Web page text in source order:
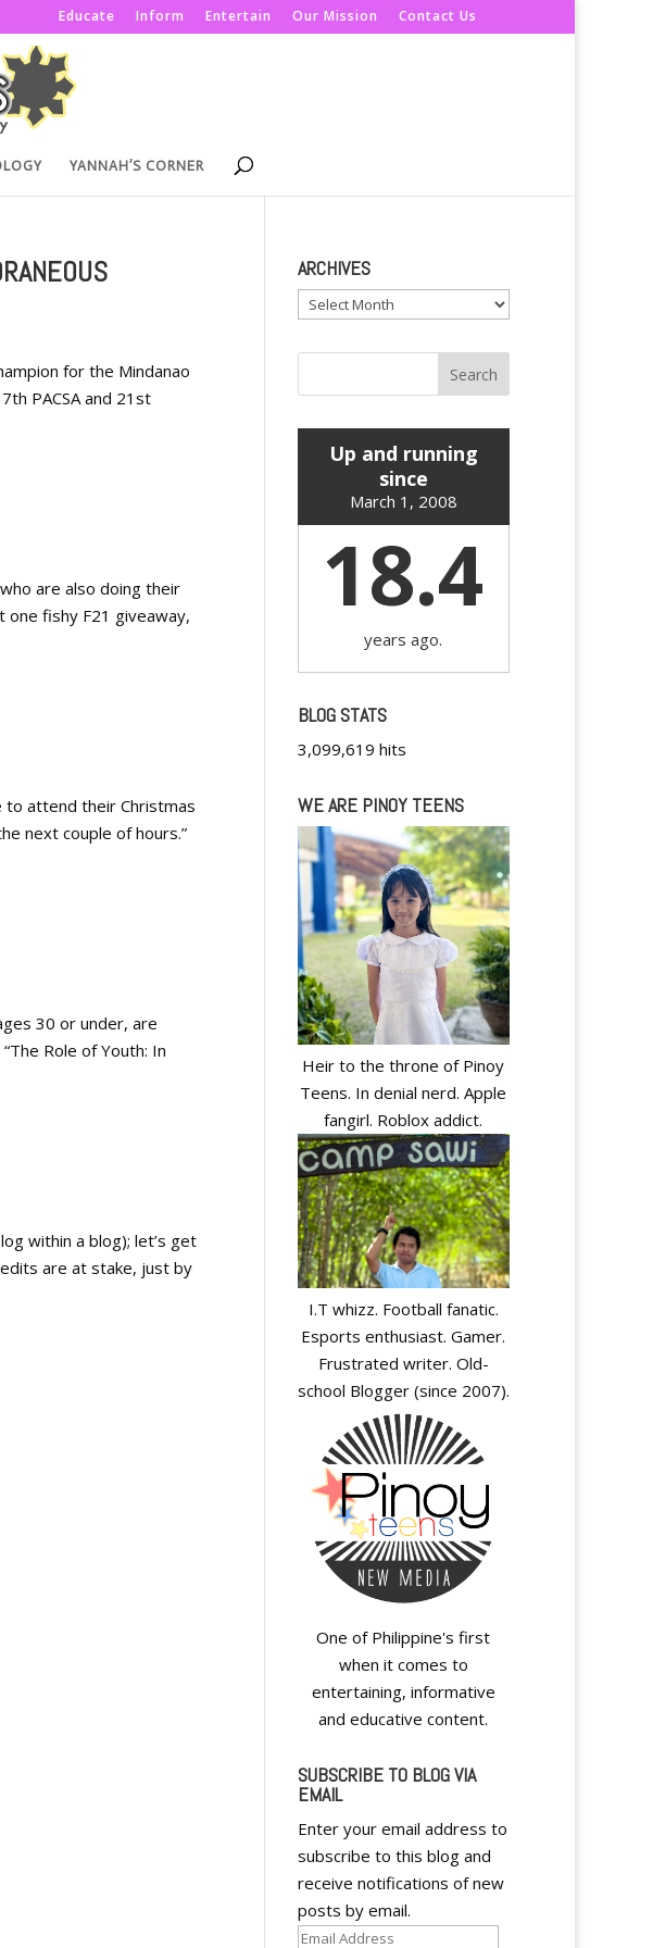
Educate Inform Entertain Our Mission Contact Us
YANNAH’S CORNER
for the Mindanao
PACSA and 21st
are also doing their
one fishy F21 giveaway,
to attend their Christmas
next couple of hours.”
30 or under, are
Role of Youth: In
within a blog); let’s get
are at stake, just by
ARCHIVES
Archives
Up and running
since
March 1, 2008
18.4
years ago.
BLOG STATS
3,099,619 hits
WE ARE PINOY TEENS
Heir to the throne of Pinoy
Teens. In denial nerd. Apple
fangirl. Roblox addict.
I.T whizz. Football fanatic.
Esports enthusiast. Gamer.
Frustrated writer. Old-
school Blogger (since 2007).
One of Philippine's first
when it comes to
entertaining, informative
and educative content.
SUBSCRIBE TO BLOG VIA
EMAIL
Enter your email address to
subscribe to this blog and
receive notifications of new
posts by email.
Email